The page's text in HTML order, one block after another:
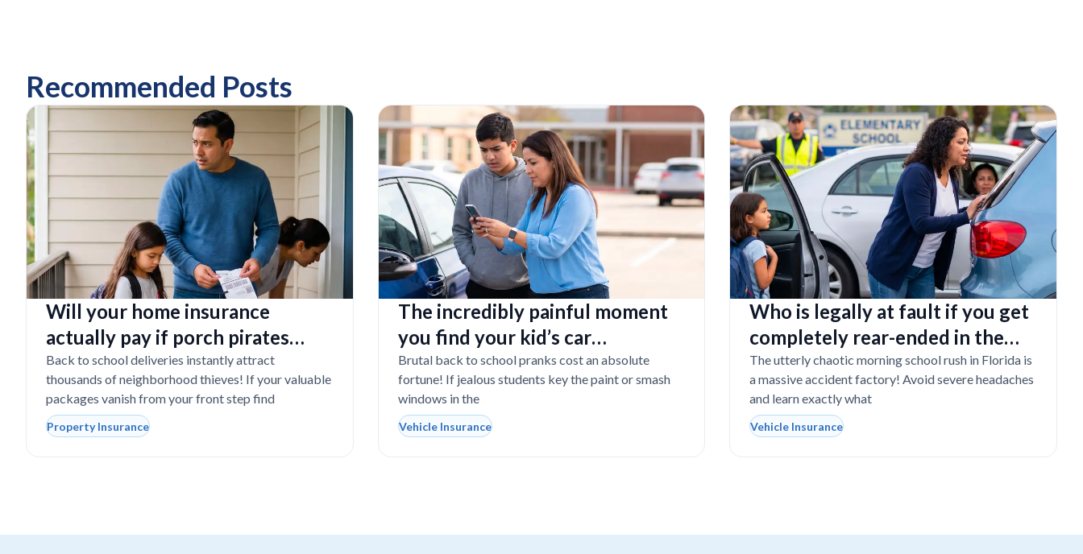
Recommended Posts
Will your home insurance
actually pay if porch pirates
steal expensive school laptops?
Back to school deliveries instantly attract
thousands of neighborhood thieves! If your valuable
packages vanish from your front step find
Property Insurance
The incredibly painful moment
you find your kid’s car
completely vandalized at school
Brutal back to school pranks cost an absolute
fortune! If jealous students key the paint or smash
windows in the
Vehicle Insurance
Who is legally at fault if you get
completely rear-ended in the
school drop-off line?
The utterly chaotic morning school rush in Florida is
a massive accident factory! Avoid severe headaches
and learn exactly what
Vehicle Insurance